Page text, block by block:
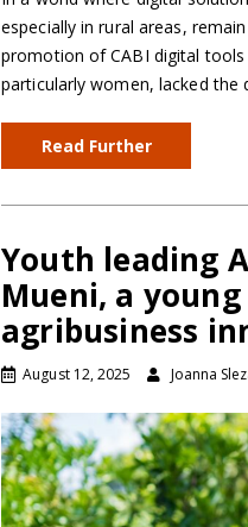
especially in rural areas,
promotion of CABI digital
particularly women, lacked
Read Further
Youth leading
Mueni, a
agribusiness
August 12, 2025 Joanna